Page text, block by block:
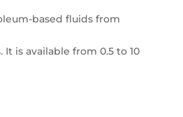
based fluids from
It is available from 0.5 to 10